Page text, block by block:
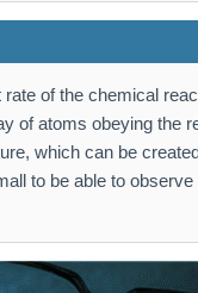
of the chemical
of atoms obeying the
which can be
to be able to observe